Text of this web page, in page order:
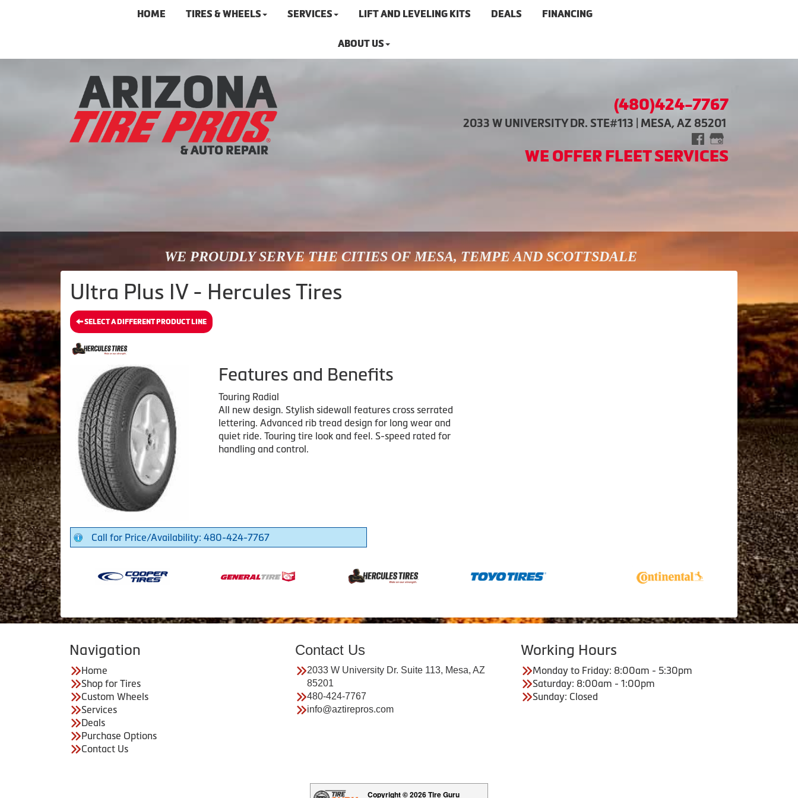
HOME TIRES & WHEELS SERVICES LIFT AND LEVELING KITS DEALS FINANCING
ABOUT US
(480)424-7767
2033 W UNIVERSITY DR. STE#113 | MESA, AZ 85201
WE OFFER FLEET SERVICES
WE PROUDLY SERVE THE CITIES OF MESA, TEMPE AND SCOTTSDALE
Ultra Plus IV - Hercules Tires
SELECT A DIFFERENT PRODUCT LINE
Features and Benefits
Touring Radial
All new design. Stylish sidewall features cross serrated
lettering. Advanced rib tread design for long wear and
quiet ride. Touring tire look and feel. S-speed rated for
handling and control.
Call for Price/Availability: 480-424-7767
Navigation
Home
Shop for Tires
Custom Wheels
Services
Deals
Purchase Options
Contact Us
Contact Us
2033 W University Dr. Suite 113, Mesa, AZ
85201
480-424-7767
info@aztirepros.com
Working Hours
Monday to Friday: 8:00am - 5:30pm
Saturday: 8:00am - 1:00pm
Sunday: Closed
Copyright © 2026 Tire Guru